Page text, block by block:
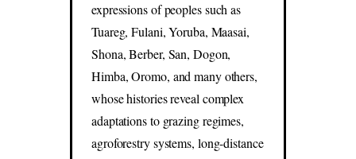
expressions of peoples such as
Tuareg, Fulani, Yoruba, Maasai,
Shona, Berber, San, Dogon,
Himba, Oromo, and many others,
whose histories reveal complex
adaptations to grazing regimes,
agroforestry systems, long-distance